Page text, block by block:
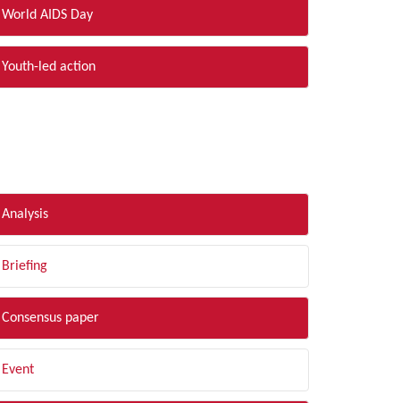
World AIDS Day
Youth-led action
Analysis
Briefing
Consensus paper
Event